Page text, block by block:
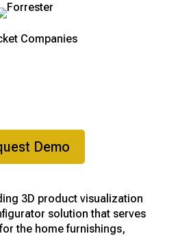
Demo
3D product visualization
solution that serves
the home furnishings,